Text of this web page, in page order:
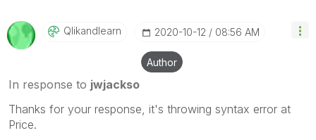
Qlikandlearn ‎2020-10-12 08:56 AM
Author
In response to jwjackso
Thanks for your response, it's throwing syntax error at
Price.